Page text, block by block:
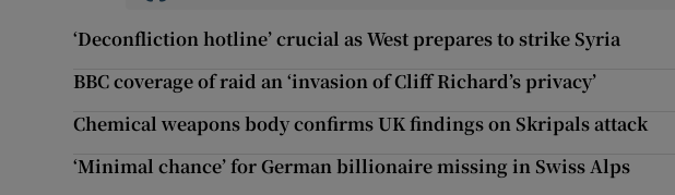
‘Deconfliction hotline’ crucial as West prepares to strike Syria
BBC coverage of raid an ‘invasion of Cliff Richard’s privacy’
Chemical weapons body confirms UK findings on Skripals attack
‘Minimal chance’ for German billionaire missing in Swiss Alps